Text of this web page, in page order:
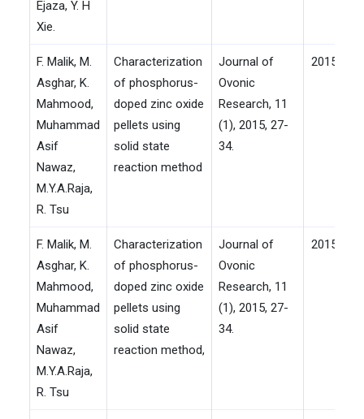
Ejaza, Y. H
Xie.
F. Malik, M.
Asghar, K.
Mahmood,
Muhammad
Asif
Nawaz,
M.Y.A.Raja,
R. Tsu
Characterization
of phosphorus-
doped zinc oxide
pellets using
solid state
reaction method
Journal of
Ovonic
Research, 11
(1), 2015, 27-
34.
2015
F. Malik, M.
Asghar, K.
Mahmood,
Muhammad
Asif
Nawaz,
M.Y.A.Raja,
R. Tsu
Characterization
of phosphorus-
doped zinc oxide
pellets using
solid state
reaction method,
Journal of
Ovonic
Research, 11
(1), 2015, 27-
34.
2015